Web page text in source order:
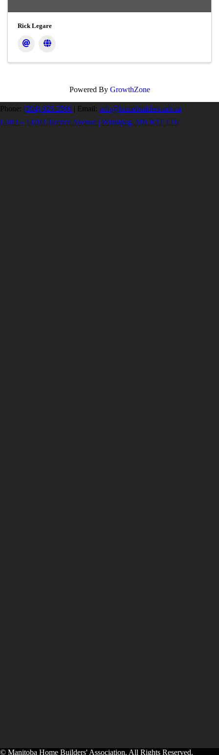
Rick Legare
Powered By GrowthZone
Phone: (204) 925-2560 | Email: info@homebuilders.mb.ca
Unit I – 1420 Clarence Avenue | Winnipeg, MB R3T 1T6
© Manitoba Home Builders' Association. All Rights Reserved.